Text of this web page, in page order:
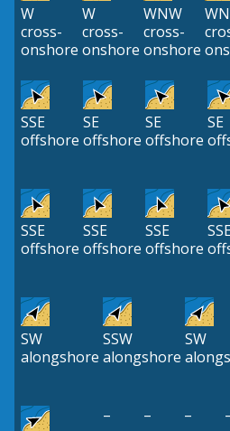
W
cross-
onshore
W
cross-
onshore
WNW
cross-
onshore
SSE
offshore
SE
offshore
SE
offshore
SE
SSE
offshore
SSE
offshore
SSE
offshore
SW
alongshore
SSW
alongshore
SW
–
– –